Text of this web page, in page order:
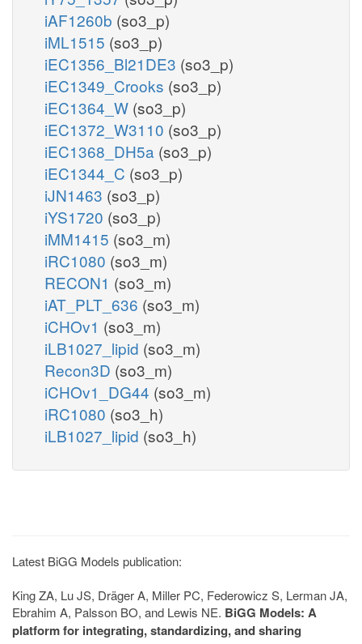
iAF1260b (so3_p)
iML1515 (so3_p)
iEC1356_Bl21DE3 (so3_p)
iEC1349_Crooks (so3_p)
iEC1364_W (so3_p)
iEC1372_W3110 (so3_p)
iEC1368_DH5a (so3_p)
iEC1344_C (so3_p)
iJN1463 (so3_p)
iYS1720 (so3_p)
iMM1415 (so3_m)
iRC1080 (so3_m)
RECON1 (so3_m)
iAT_PLT_636 (so3_m)
iCHOv1 (so3_m)
iLB1027_lipid (so3_m)
Recon3D (so3_m)
iCHOv1_DG44 (so3_m)
iRC1080 (so3_h)
iLB1027_lipid (so3_h)
Latest BiGG Models publication:
King ZA, Lu JS, Dräger A, Miller PC, Federowicz S, Lerman JA,
Ebrahim A, Palsson BO, and Lewis NE. BiGG Models: A
platform for integrating, standardizing, and sharing